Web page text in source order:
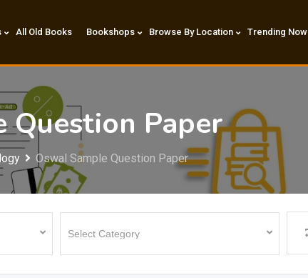
All Old Books Bookshops Browse By Location Trending Now
Question Paper
Oswal Sample Question Paper